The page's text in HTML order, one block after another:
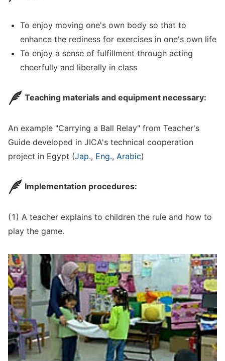
To enjoy moving one's own body so that to
enhance the rediness for exercises in one's own life
To enjoy a sense of fulfillment through acting
cheerfully and liberally in class
Teaching materials and equipment necessary:
An example "Carrying a Ball Relay" from Teacher's
Guide developed in JICA's technical cooperation
project in Egypt (Jap., Eng., Arabic)
Implementation procedures:
(1) A teacher explains to children the rule and how to
play the game.